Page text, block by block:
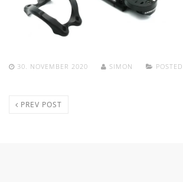
30. NOVEMBER 2020 SIMON
PREV POST